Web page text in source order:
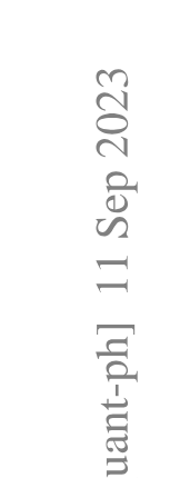
OPERATING